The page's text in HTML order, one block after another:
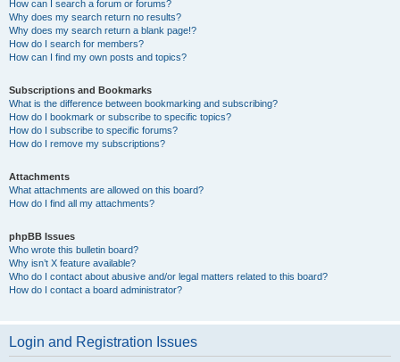
How can I search a forum or forums?
Why does my search return no results?
Why does my search return a blank page!?
How do I search for members?
How can I find my own posts and topics?
Subscriptions and Bookmarks
What is the difference between bookmarking and subscribing?
How do I bookmark or subscribe to specific topics?
How do I subscribe to specific forums?
How do I remove my subscriptions?
Attachments
What attachments are allowed on this board?
How do I find all my attachments?
phpBB Issues
Who wrote this bulletin board?
Why isn’t X feature available?
Who do I contact about abusive and/or legal matters related to this board?
How do I contact a board administrator?
Login and Registration Issues